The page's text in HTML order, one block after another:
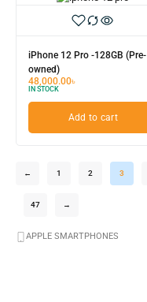
iPhone 12 Pro -128GB (Pre-
owned)
48,000.00৳
IN STOCK
Add to cart
← 1 2 3
47 →
APPLE SMARTPHONES